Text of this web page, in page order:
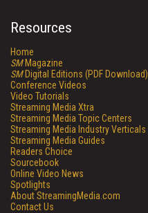
Resources
Home
SMMagazine
SMDigital Editions (PDF Download)
Conference Videos
Video Tutorials
Streaming Media Xtra
Streaming Media Topic Centers
Streaming Media Industry Verticals
Streaming Media Guides
Readers Choice
Sourcebook
Online Video News
Spotlights
About StreamingMedia.com
Contact Us